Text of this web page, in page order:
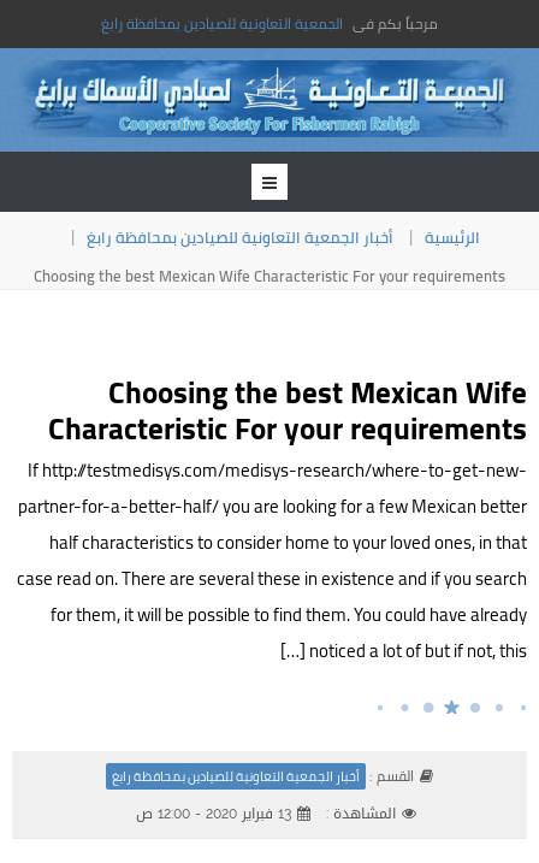
مرحباً بكم فى الجمعية التعاونية للصيادين بمحافظة رابغ
الرئيسية
أخبار الجمعية التعاونية للصيادين بمحافظة رابغ
Choosing the best Mexican Wife Characteristic For your requirements
Choosing the best Mexican Wife
Characteristic For your requirements
If http://testmedisys.com/medisys-research/where-to-get-new-
partner-for-a-better-half/ you are looking for a few Mexican better
half characteristics to consider home to your loved ones, in that
case read on. There are several these in existence and if you search
for them, it will be possible to find them. You could have already
noticed a lot of but if not, this […]
القسم : أخبار الجمعية التعاونية للصيادين بمحافظة رابغ
المشاهدة : 13 فبراير 2020 - 12:00 ص